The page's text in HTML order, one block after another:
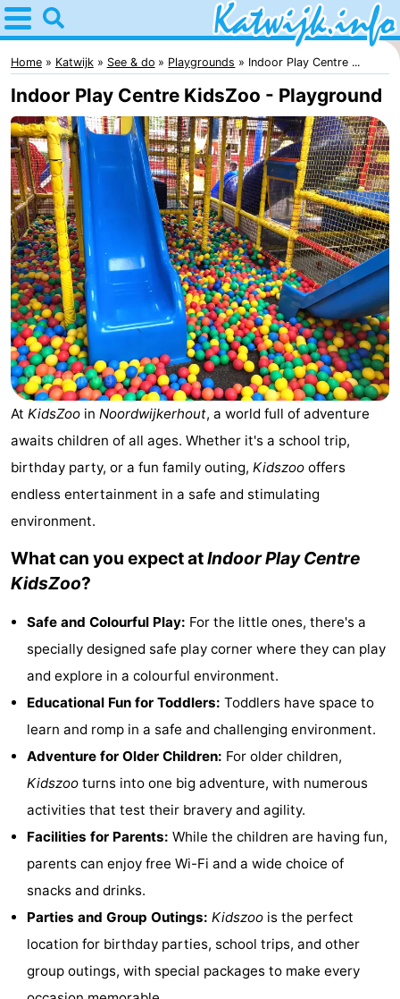
Home
Katwijk
Tips
For
kids
Spend
the
night
Apartments
Campsites
Cottages
-
De
Noordduinen
-
Duinrell
Hotels
Lastminutes
Beach
&
do
-
Museums
-
Observation
Attractions
Boat
Indoor
centers
Villages
Home Katwijk See & do Playgrounds Indoor Play Centre ...
Indoor Play Centre KidsZoo - Playground
At KidsZoo in Noordwijkerhout, a world full of adventure
awaits children of all ages. Whether it's a school trip,
birthday party, or a fun family outing, Kidszoo offers
endless entertainment in a safe and stimulating
environment.
What can you expect atIndoor Play Centre
KidsZoo?
Safe and Colourful Play: For the little ones, there's a
specially designed safe play corner where they can play
and explore in a colourful environment.
Educational Fun for Toddlers: Toddlers have space to
learn and romp in a safe and challenging environment.
Adventure for Older Children: For older children,
Kidszoo turns into one big adventure, with numerous
activities that test their bravery and agility.
Facilities for Parents: While the children are having fun,
parents can enjoy free Wi-Fi and a wide choice of
snacks and drinks.
Parties and Group Outings: Kidszoo is the perfect
location for birthday parties, school trips, and other
group outings, with special packages to make every